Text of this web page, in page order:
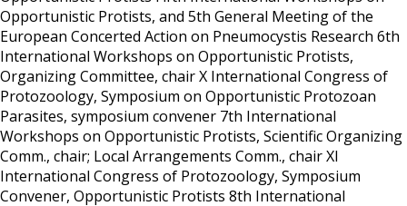
Opportunistic Protists, and 5th General Meeting of the
European Concerted Action on Pneumocystis Research 6th
International Workshops on Opportunistic Protists,
Organizing Committee, chairX International Congress of
Protozoology, Symposium on Opportunistic Protozoan
Parasites, symposium convener 7th International
Workshops on Opportunistic Protists, Scientific Organizing
Comm., chair; Local Arrangements Comm., chairXI
International Congress of Protozoology, Symposium
Convener, Opportunistic Protists 8th International